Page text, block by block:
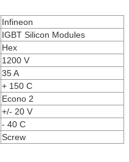
Infineon
IGBT Silicon Modules
Hex
1200 V
35 A
+ 150 C
Econo 2
+/- 20 V
- 40 C
Screw